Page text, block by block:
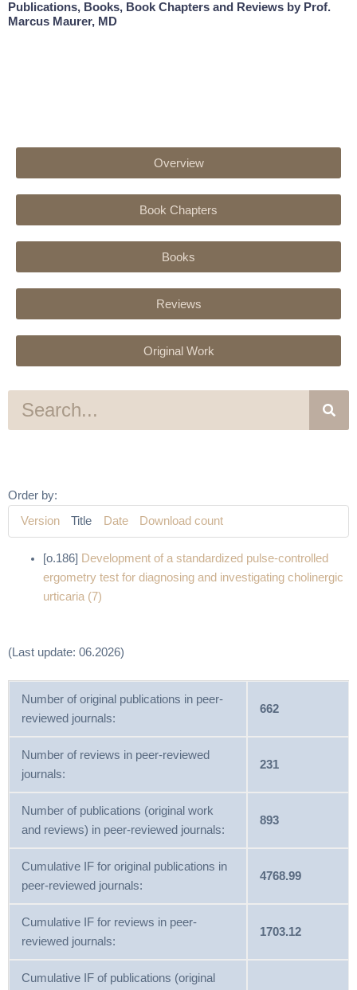
Publications, Books, Book Chapters and Reviews by Prof.
Marcus Maurer, MD
Overview
Book Chapters
Books
Reviews
Original Work
h
Order by:
Version Title Date Download count
[o.186] Development of a standardized pulse-controlled
ergometry test for diagnosing and investigating cholinergic
urticaria (7)
(Last update: 06.2026)
Number of original publications in peer-
reviewed journals:
662
Number of reviews in peer-reviewed
journals:
231
Number of publications (original work
and reviews) in peer-reviewed journals:
893
Cumulative IF for original publications in
peer-reviewed journals:
4768.99
Cumulative IF for reviews in peer-
reviewed journals:
1703.12
Cumulative IF of publications (original